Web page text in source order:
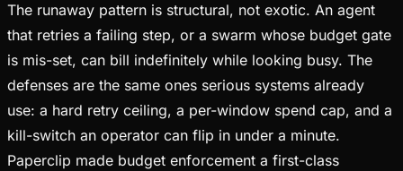
The runaway pattern is structural, not exotic. An agent
that retries a failing step, or a swarm whose budget gate
is mis-set, can bill indefinitely while looking busy. The
defenses are the same ones serious systems already
use: a hard retry ceiling, a per-window spend cap, and a
kill-switch an operator can flip in under a minute.
Paperclip made budget enforcement a first-class